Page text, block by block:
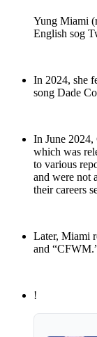
Yung Miami
English sog
In 2024, she
song Dade
In June
which was
to various
and were not
their careers
Later, Miami
and
!